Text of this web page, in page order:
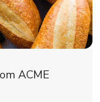
ACME